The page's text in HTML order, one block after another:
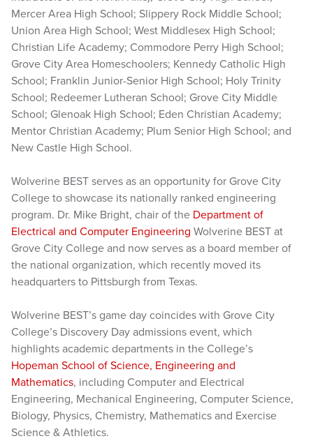
Mercer Area High School; Slippery Rock Middle School;
Union Area High School; West Middlesex High School;
Christian Life Academy; Commodore Perry High School;
Grove City Area Homeschoolers; Kennedy Catholic High
School; Franklin Junior-Senior High School; Holy Trinity
School; Redeemer Lutheran School; Grove City Middle
School; Glenoak High School; Eden Christian Academy;
Mentor Christian Academy; Plum Senior High School; and
New Castle High School.
Wolverine BEST serves as an opportunity for Grove City
College to showcase its nationally ranked engineering
program. Dr. Mike Bright, chair of the Department of
Electrical and Computer Engineering Wolverine BEST at
Grove City College and now serves as a board member of
the national organization, which recently moved its
headquarters to Pittsburgh from Texas.
Wolverine BEST’s game day coincides with Grove City
College’s Discovery Day admissions event, which
highlights academic departments in the College’s
Hopeman School of Science, Engineering and
Mathematics, including Computer and Electrical
Engineering, Mechanical Engineering, Computer Science,
Biology, Physics, Chemistry, Mathematics and Exercise
Science & Athletics.